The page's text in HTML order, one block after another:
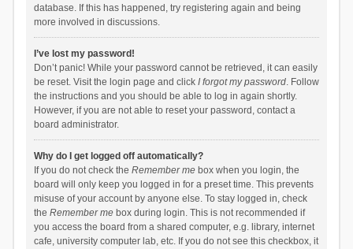
database. If this has happened, try registering again and being
more involved in discussions.
I’ve lost my password!
Don’t panic! While your password cannot be retrieved, it can easily
be reset. Visit the login page and click I forgot my password. Follow
the instructions and you should be able to log in again shortly.
However, if you are not able to reset your password, contact a
board administrator.
Why do I get logged off automatically?
If you do not check the Remember mebox when you login, the
board will only keep you logged in for a preset time. This prevents
misuse of your account by anyone else. To stay logged in, check
the Remember mebox during login. This is not recommended if
you access the board from a shared computer, e.g. library, internet
cafe, university computer lab, etc. If you do not see this checkbox, it